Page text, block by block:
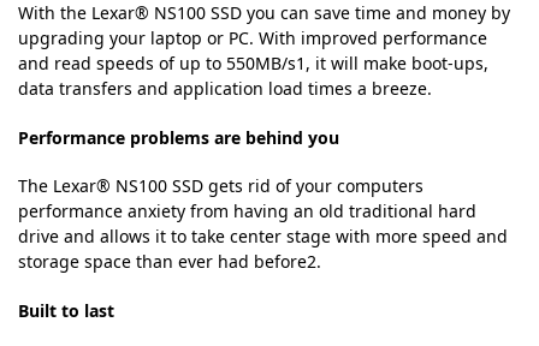
With the Lexar® NS100 SSD you can save time and money by
upgrading your laptop or PC. With improved performance
and read speeds of up to 550MB/s1, it will make boot-ups,
data transfers and application load times a breeze.
Performance problems are behind you
The Lexar® NS100 SSD gets rid of your computers
performance anxiety from having an old traditional hard
drive and allows it to take center stage with more speed and
storage space than ever had before2.
Built to last